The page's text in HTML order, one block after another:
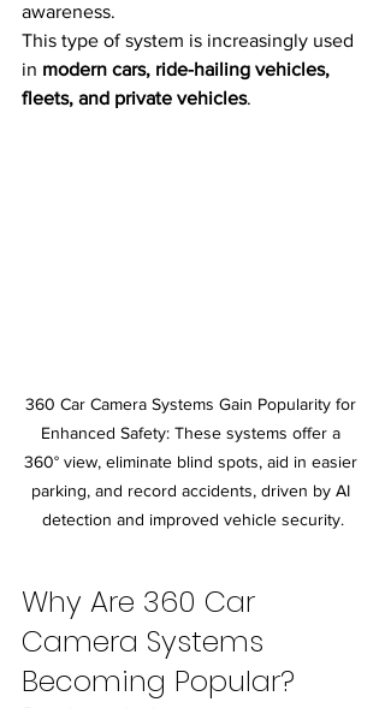
awareness.
This type of system is increasingly used
in modern cars, ride-hailing vehicles,
fleets, and private vehicles.
360 Car Camera Systems Gain Popularity for
Enhanced Safety: These systems offer a
360° view, eliminate blind spots, aid in easier
parking, and record accidents, driven by AI
detection and improved vehicle security.
Why Are 360 Car
Camera Systems
Becoming Popular?